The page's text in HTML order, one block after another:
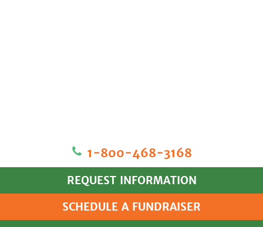
1‐800‐468‐3168
REQUEST INFORMATION
SCHEDULE A FUNDRAISER